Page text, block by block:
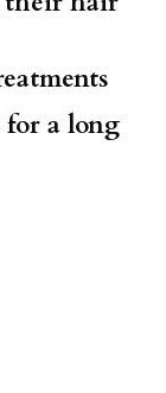
for a long